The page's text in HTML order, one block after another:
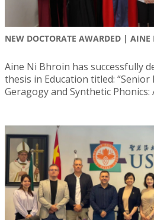
NEW DOCTORATE AWARDED |
Aine Ni Bhroin has successfully
thesis in Education titled:
Geragogy and Synthetic Phonics: